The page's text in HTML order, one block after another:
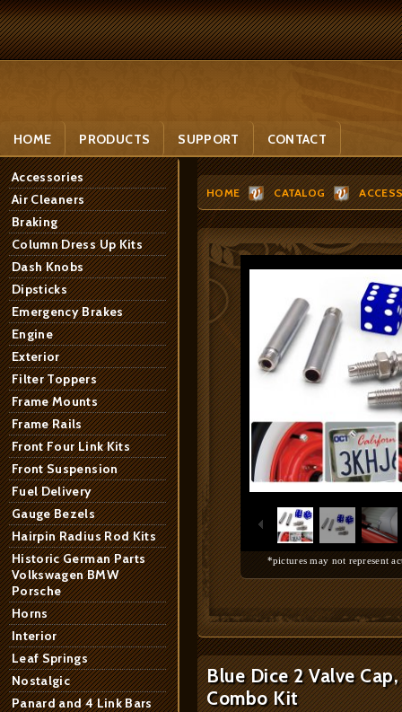
HOME PRODUCTS SUPPORT CONTACT
Accessories
Air Cleaners
Braking
Column Dress Up Kits
Dash Knobs
Dipsticks
Emergency Brakes
Engine
Exterior
Filter Toppers
Frame Mounts
Frame Rails
Front Four Link Kits
Front Suspension
Fuel Delivery
Gauge Bezels
Hairpin Radius Rod Kits
Historic German Parts
Volkswagen BMW
Porsche
Horns
Interior
Leaf Springs
Nostalgic
Panard and 4 Link Bars
HOME CATALOG
1/10
*pictures may not represent
Blue Dice 2 Valve
Combo Kit